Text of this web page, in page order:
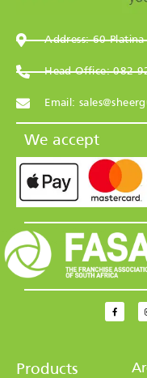
Address: 60
Head Office: 082
Email:
We accept
Products